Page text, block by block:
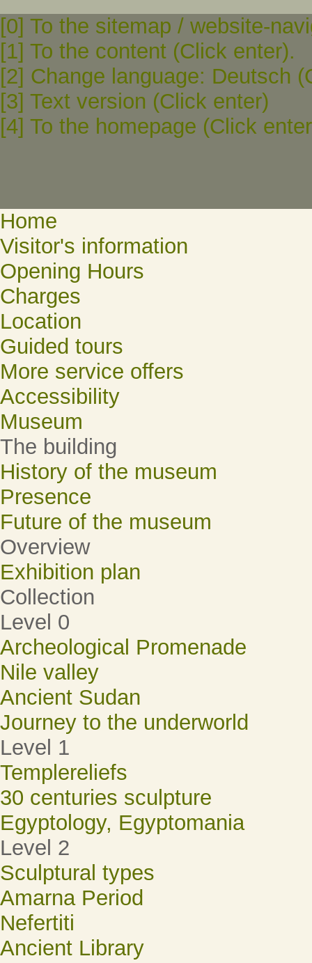
[0] To the sitemap / website-
[1] To the content (Click enter).
[2] Change language: Deutsch
[3] Text version (Click enter)
[4] To the homepage (Click
Home
Visitor's information
Opening Hours
Charges
Location
Guided tours
More service offers
Accessibility
Museum
The building
History of the museum
Presence
Future of the museum
Overview
Exhibition plan
Collection
Level 0
Archeological Promenade
Nile valley
Ancient Sudan
Journey to the underworld
Level 1
Templereliefs
30 centuries sculpture
Egyptology, Egyptomania
Level 2
Sculptural types
Amarna Period
Nefertiti
Ancient Library